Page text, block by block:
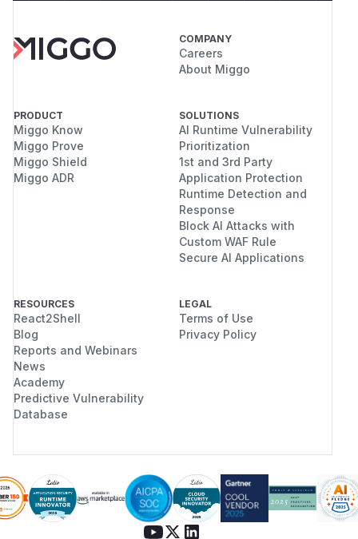
COMPANY
Careers
About Miggo
PRODUCT
Miggo Know
Miggo Prove
Miggo Shield
Miggo ADR
SOLUTIONS
AI Runtime Vulnerability
Prioritization
1st and 3rd Party
Application Protection
Runtime Detection and
Response
Block AI Attacks with
Custom WAF Rule
Secure AI Applications
RESOURCES
React2Shell
Blog
Reports and Webinars
News
Academy
Predictive Vulnerability
Database
LEGAL
Terms of Use
Privacy Policy